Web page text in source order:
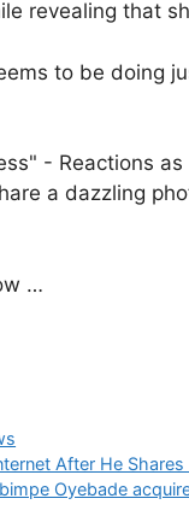
revealing that
to be doing
a dazzling
…
After He
Oyebade